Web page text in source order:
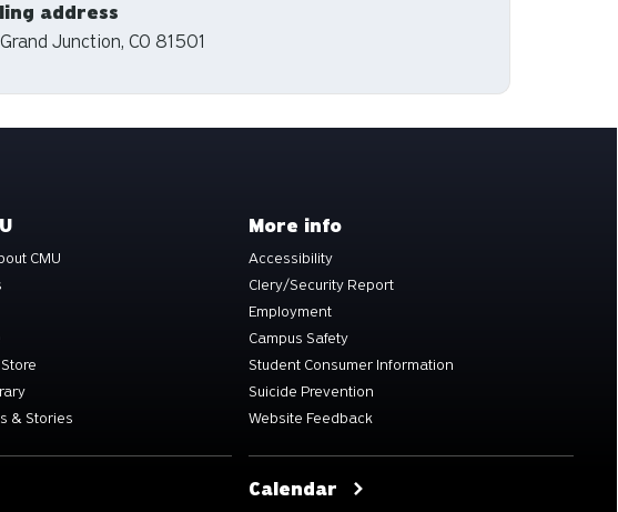
address
Junction, CO 81501
CMU
& Stories
More info
Accessibility
Clery/Security Report
Employment
Campus Safety
Student Consumer Information
Suicide Prevention
Website Feedback
Calendar